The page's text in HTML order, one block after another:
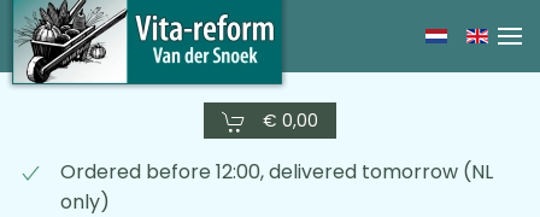
Skip
to
€ 0,00
Ordered before 12:00, delivered tomorrow (NL
only)